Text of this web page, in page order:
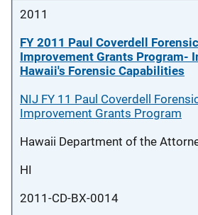
2011
FY 2011 Paul Coverdell
Improvement Grants Program-
Hawaii's Forensic Capabilities
NIJ FY 11 Paul Coverdell
Improvement Grants Program
Hawaii Department of the
HI
2011-CD-BX-0014